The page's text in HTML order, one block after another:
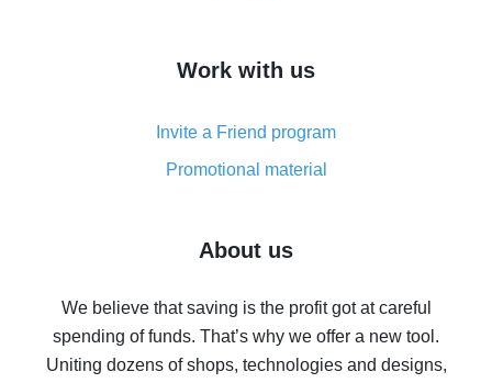
simple methods
8% cash back on AliExpress - saving real money is a
real thing
Five ways to get the most cash back on AliExpress
back
10% cash back on AliExpress - the impossible is
possible
Work with us
Invite a Friend program
Promotional material
About us
We believe that saving is the profit got at careful
spending of funds. That’s why we offer a new tool.
Uniting dozens of shops, technologies and designs,